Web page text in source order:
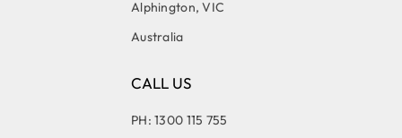
Alphington, VIC
Australia
CALL US
PH: 1300 115 755